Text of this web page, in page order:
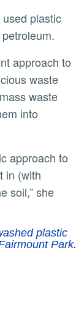
waste
waste
into
in (with
soil,” she
plastic
Park.